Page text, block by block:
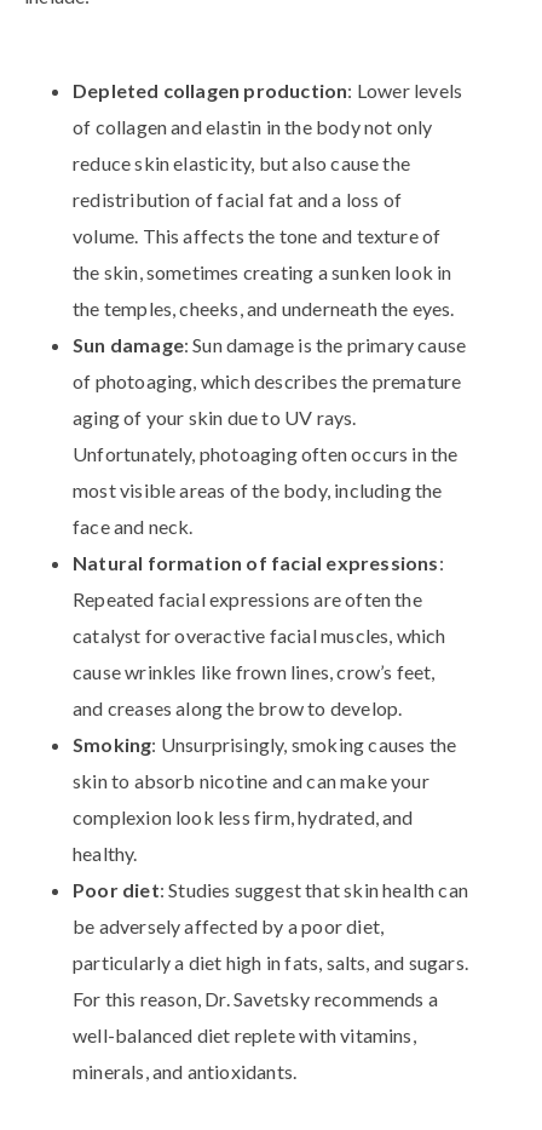
Depleted collagen production: Lower levels
of collagen and elastin in the body not only
reduce skin elasticity, but also cause the
redistribution of facial fat and a loss of
volume. This affects the tone and texture of
the skin, sometimes creating a sunken look in
the temples, cheeks, and underneath the eyes.
Sun damage: Sun damage is the primary cause
of photoaging, which describes the premature
aging of your skin due to UV rays.
Unfortunately, photoaging often occurs in the
most visible areas of the body, including the
face and neck.
Natural formation of facial expressions:
Repeated facial expressions are often the
catalyst for overactive facial muscles, which
cause wrinkles like frown lines, crow’s feet,
and creases along the brow to develop.
Smoking: Unsurprisingly, smoking causes the
skin to absorb nicotine and can make your
complexion look less firm, hydrated, and
healthy.
Poor diet: Studies suggest that skin health can
be adversely affected by a poor diet,
particularly a diet high in fats, salts, and sugars.
For this reason, Dr. Savetsky recommends a
well-balanced diet replete with vitamins,
minerals, and antioxidants.